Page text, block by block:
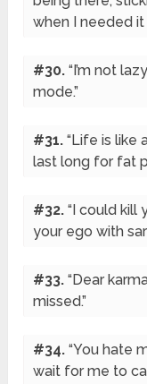
when I needed it
#30.“I’m not
mode.”
#31.“Life is like
last long for fat
#32.“I could kill
your ego with
#33.“Dear
missed.”
#34.“You hate
wait for me to